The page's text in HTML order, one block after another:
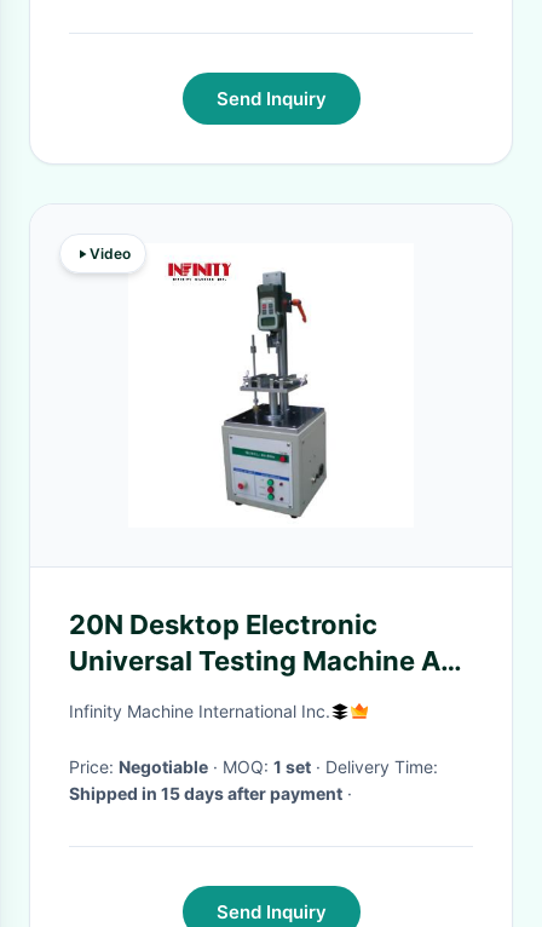
Send Inquiry
Video
20N Desktop Electronic
Universal Testing Machine AC
Motor For Keyboard Cap
Infinity Machine International Inc.
Price: Negotiable · MOQ: 1 set
· Delivery Time:
Shipped in 15 days after payment ·
Send Inquiry